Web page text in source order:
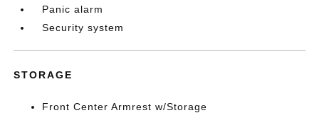
Panic alarm
Security system
STORAGE
Front Center Armrest w/Storage